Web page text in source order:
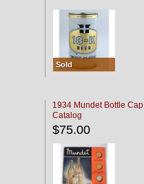
Sold
1934 Mundet Bottle Cap
Catalog
$75.00